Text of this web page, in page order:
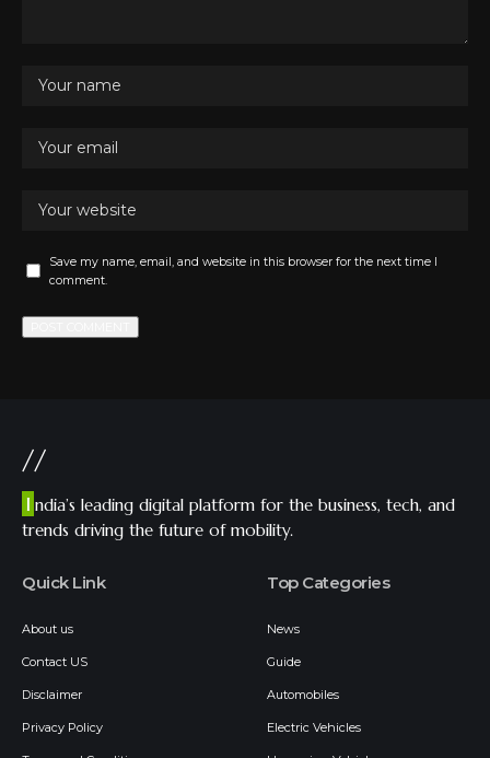
Save my name, email, and website in this browser for the next time I
comment.
//
I ndia’s leading digital platform for the business, tech, and
trends driving the future of mobility.
Quick Link
About us
Contact US
Disclaimer
Privacy Policy
Top Categories
News
Guide
Automobiles
Electric Vehicles